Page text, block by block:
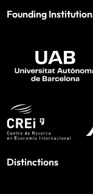
Founding
Distinctions